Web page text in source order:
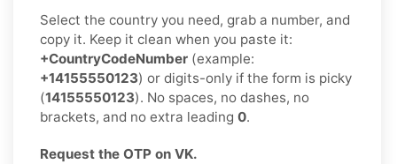
Select the country you need, grab a number, and
copy it. Keep it clean when you paste it:
+CountryCodeNumber (example:
+14155550123) or digits-only if the form is picky
(14155550123). No spaces, no dashes, no
brackets, and no extra leading 0.
Request the OTP on VK.